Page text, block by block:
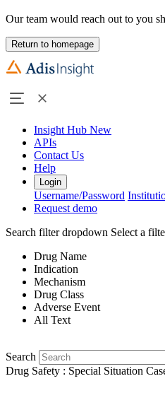
Our team would reach out to you
Return to homepage
Insight Hub New
APIs
Contact Us
Help
Login
Username/Password
Request demo
Search filter dropdown Select a
Drug Name
Indication
Mechanism
Drug Class
Adverse Event
All Text
Search
Drug Safety : Special Situation